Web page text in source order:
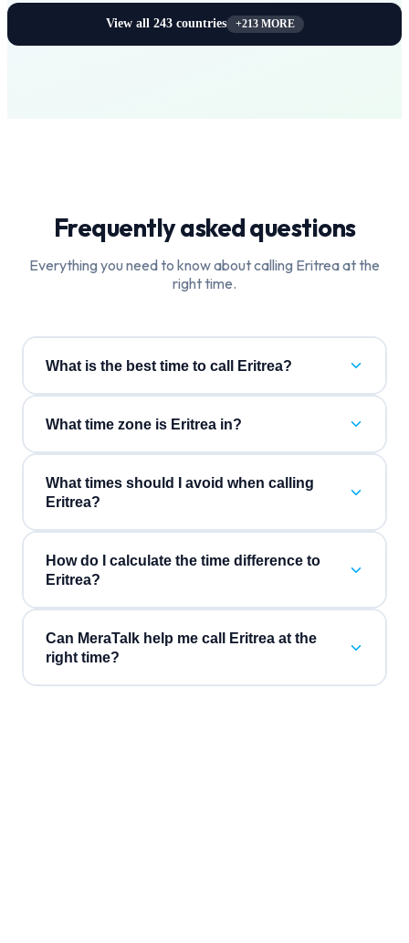
View all 243countries +213MORE
Frequently asked questions
Everything you need to know about calling Eritreaat the
right time.
What is the best time to call Eritrea?
What time zone is Eritrea in?
What times should I avoid when calling
Eritrea?
How do I calculate the time difference to
Eritrea?
Can MeraTalk help me call Eritrea at the
right time?